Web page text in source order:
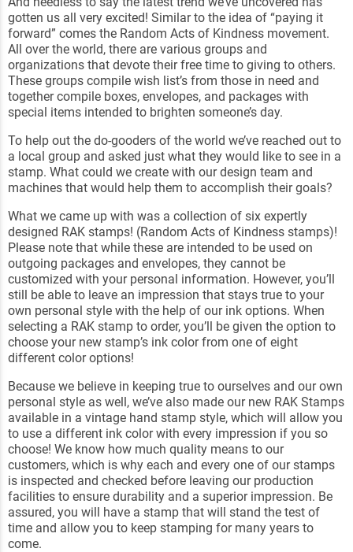
gotten us all very excited! Similar to the idea of “paying it
forward” comes the Random Acts of Kindness movement.
All over the world, there are various groups and
organizations that devote their free time to giving to others.
These groups compile wish list’s from those in need and
together compile boxes, envelopes, and packages with
special items intended to brighten someone’s day.
To help out the do-gooders of the world we’ve reached out to
a local group and asked just what they would like to see in a
stamp. What could we create with our design team and
machines that would help them to accomplish their goals?
What we came up with was a collection of six expertly
designed RAK stamps! (Random Acts of Kindness stamps)!
Please note that while these are intended to be used on
outgoing packages and envelopes, they cannot be
customized with your personal information. However, you’ll
still be able to leave an impression that stays true to your
own personal style with the help of our ink options. When
selecting a RAK stamp to order, you’ll be given the option to
choose your new stamp’s ink color from one of eight
different color options!
Because we believe in keeping true to ourselves and our own
personal style as well, we’ve also made our new RAK Stamps
available in a vintage hand stamp style, which will allow you
to use a different ink color with every impression if you so
choose! We know how much quality means to our
customers, which is why each and every one of our stamps
is inspected and checked before leaving our production
facilities to ensure durability and a superior impression. Be
assured, you will have a stamp that will stand the test of
time and allow you to keep stamping for many years to
come.